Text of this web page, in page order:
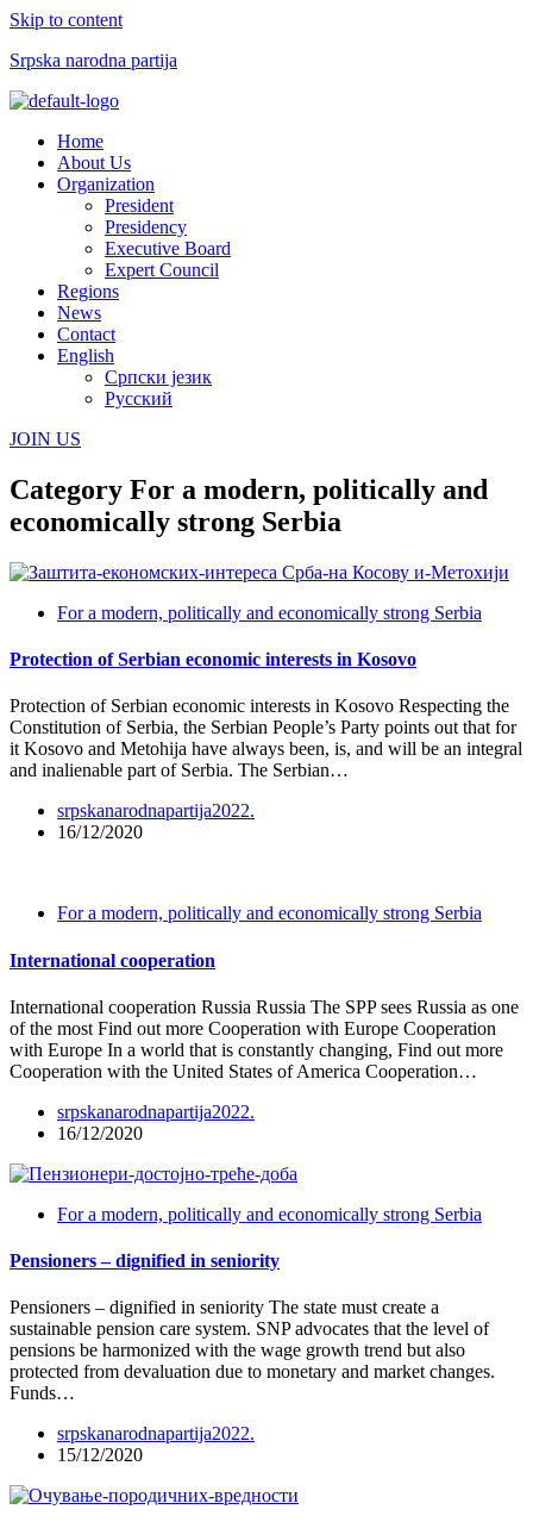
Skip to content
Srpska narodna partija
Menu
Home
About Us
Organization
President
Presidency
Executive Board
Expert Council
Regions
News
Contact
English
Српски језик
Русский
JOIN US
Category For a modern, politically and
economically strong Serbia
For a modern, politically and economically strong Serbia
Protection of Serbian economic interests in Kosovo
Protection of Serbian economic interests in Kosovo Respecting the
Constitution of Serbia, the Serbian People’s Party points out that for
it Kosovo and Metohija have always been, is, and will be an integral
and inalienable part of Serbia. The Serbian…
srpskanarodnapartija2022.
16/12/2020
For a modern, politically and economically strong Serbia
International cooperation
International cooperation Russia Russia The SPP sees Russia as one
of the most Find out more Cooperation with Europe Cooperation
with Europe In a world that is constantly changing, Find out more
Cooperation with the United States of America Cooperation…
srpskanarodnapartija2022.
16/12/2020
For a modern, politically and economically strong Serbia
Pensioners – dignified in seniority
Pensioners – dignified in seniority The state must create a
sustainable pension care system. SNP advocates that the level of
pensions be harmonized with the wage growth trend but also
protected from devaluation due to monetary and market changes.
Funds…
srpskanarodnapartija2022.
15/12/2020